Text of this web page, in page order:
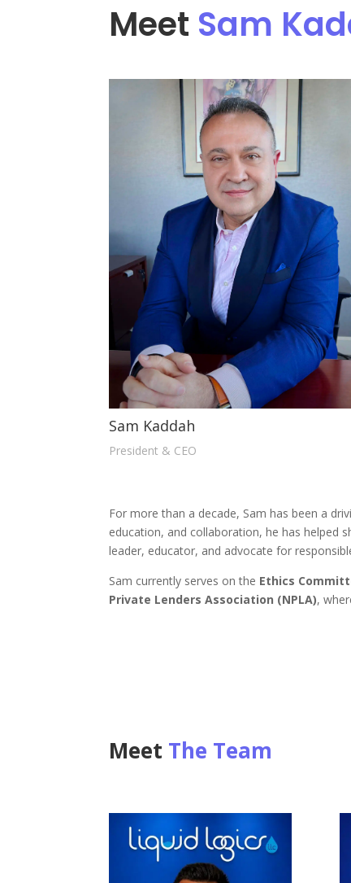
Meet Sam
Sam Kaddah
President & CEO
For more than a decade, Sam has been a
education, and collaboration, he has helped
leader, educator, and advocate for
Sam currently serves on the Ethics
Private Lenders Association (NPLA),
Meet The Team